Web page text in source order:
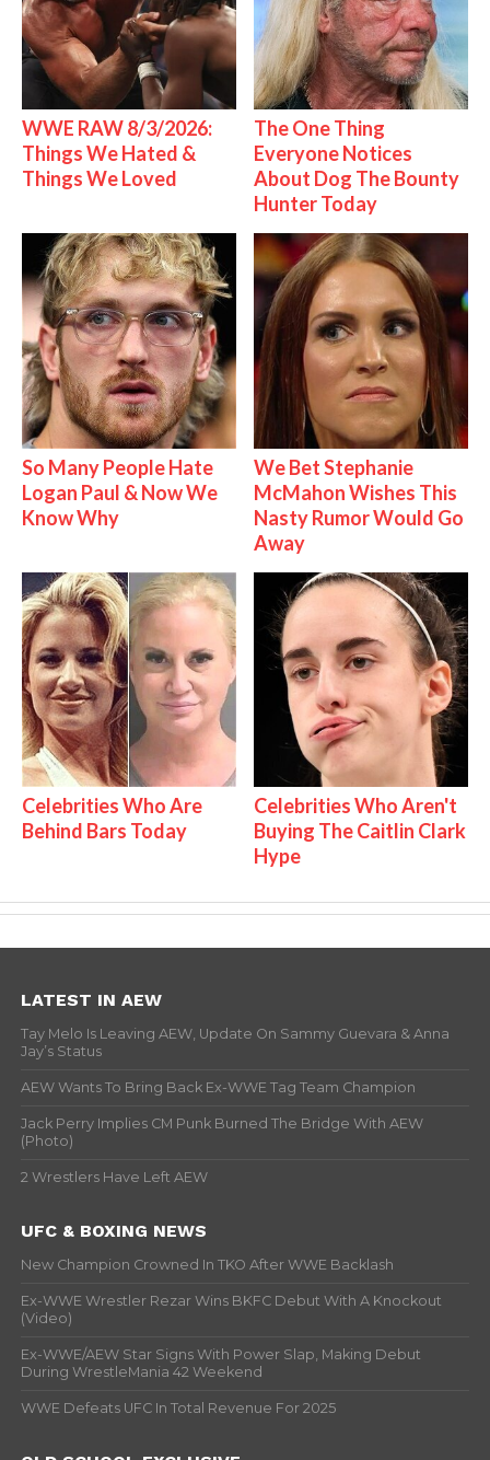
WWE RAW 8/3/2026:
Things We Hated &
Things We Loved
The One Thing
Everyone Notices
About Dog The Bounty
Hunter Today
So Many People Hate
Logan Paul & Now We
Know Why
We Bet Stephanie
McMahon Wishes This
Nasty Rumor Would Go
Away
Celebrities Who Are
Behind Bars Today
Celebrities Who Aren't
Buying The Caitlin Clark
Hype
LATEST IN AEW
Tay Melo Is Leaving AEW, Update On Sammy Guevara & Anna
Jay’s Status
AEW Wants To Bring Back Ex-WWE Tag Team Champion
Jack Perry Implies CM Punk Burned The Bridge With AEW
(Photo)
2 Wrestlers Have Left AEW
UFC & BOXING NEWS
New Champion Crowned In TKO After WWE Backlash
Ex-WWE Wrestler Rezar Wins BKFC Debut With A Knockout
(Video)
Ex-WWE/AEW Star Signs With Power Slap, Making Debut
During WrestleMania 42 Weekend
WWE Defeats UFC In Total Revenue For 2025